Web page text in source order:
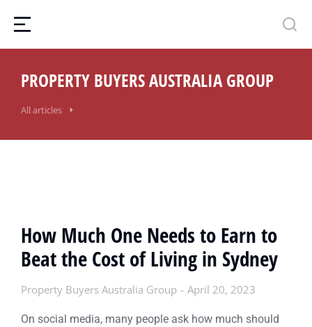
PROPERTY BUYERS AUSTRALIA GROUP
All articles
How Much One Needs to Earn to
Beat the Cost of Living in Sydney
Property Buyers Australia Group April 20, 2023
On social media, many people ask how much should